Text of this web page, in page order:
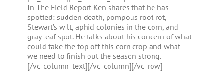
In The Field Report Ken shares that he has
spotted: sudden death, pompous root rot,
Stewart’s wilt, aphid colonies in the corn, and
gray leaf spot. He talks about his concern of what
could take the top off this corn crop and what
we need to finish out the season strong.
[/vc_column_text][/vc_column][/vc_row]